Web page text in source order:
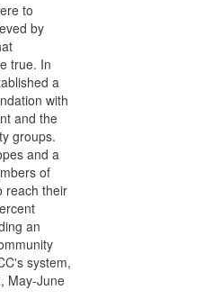
to
by
true. In
a
with
and the
groups.
and a
of
reach their
an
system,
May-June